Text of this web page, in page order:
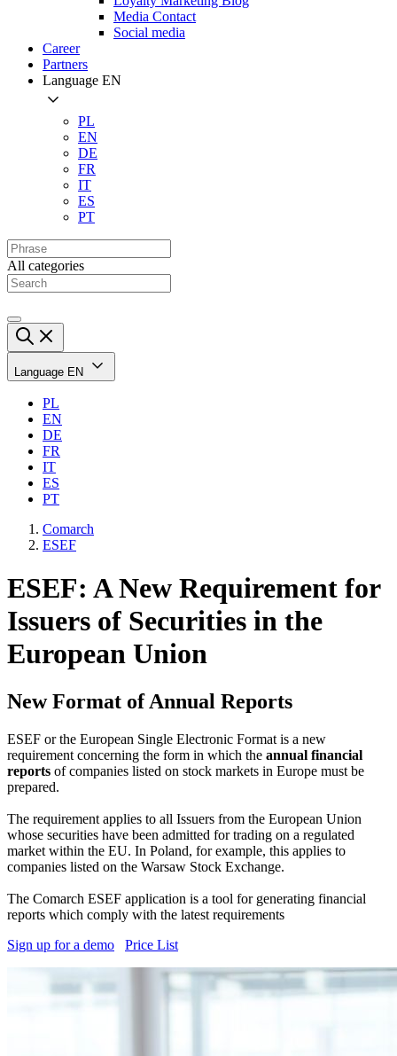
Media Contact
Social media
Career
Partners
Language EN
PL
EN
DE
FR
IT
ES
PT
All categories
Language EN
PL
EN
DE
FR
IT
ES
PT
Comarch
ESEF
ESEF: A New Requirement for
Issuers of Securities in the
European Union
New Format of Annual Reports
ESEF or the European Single Electronic Format is a new
requirement concerning the form in which the annual financial
reports of companies listed on stock markets in Europe must be
prepared.
The requirement applies to all Issuers from the European Union
whose securities have been admitted for trading on a regulated
market within the EU. In Poland, for example, this applies to
companies listed on the Warsaw Stock Exchange.
The Comarch ESEF application is a tool for generating financial
reports which comply with the latest requirements
Sign up for a demo
Price List